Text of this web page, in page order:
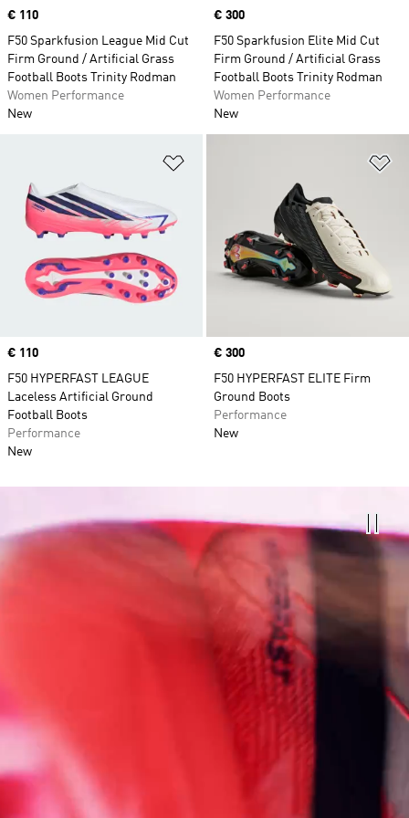
Price
€ 110
F50 Sparkfusion League Mid Cut
Firm Ground / Artificial Grass
Football Boots Trinity Rodman
Women Performance
New
Price
€ 300
F50 Sparkfusion Elite Mid Cut
Firm Ground / Artificial Grass
Football Boots Trinity Rodman
Women Performance
New
Price
€ 110
F50 HYPERFAST LEAGUE
Laceless Artificial Ground
Football Boots
Performance
New
Price
€ 300
F50 HYPERFAST ELITE Firm
Ground Boots
Performance
New